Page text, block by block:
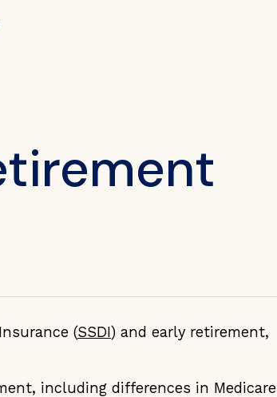
(SSDI) and early retirement,
including differences in Medicare